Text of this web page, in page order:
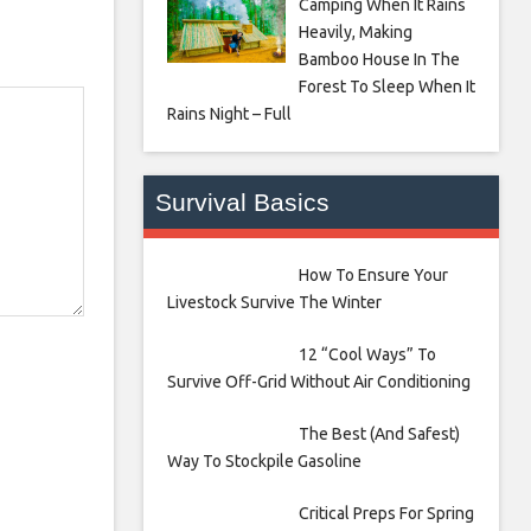
Camping When It Rains
Heavily, Making
Bamboo House In The
Forest To Sleep When It
Rains Night – Full
Survival Basics
How To Ensure Your
Livestock Survive The Winter
12 “Cool Ways” To
Survive Off-Grid Without Air Conditioning
The Best (And Safest)
Way To Stockpile Gasoline
Critical Preps For Spring